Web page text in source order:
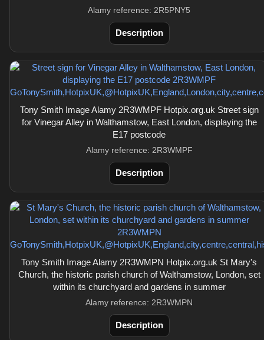
Alamy reference: 2R5PNY5
Description
Tony Smith Image Alamy 2R3WMPF Hotpix.org.uk Street sign
for Vinegar Alley in Walthamstow, East London, displaying the
E17 postcode
Alamy reference: 2R3WMPF
Description
Tony Smith Image Alamy 2R3WMPN Hotpix.org.uk St Mary's
Church, the historic parish church of Walthamstow, London, set
within its churchyard and gardens in summer
Alamy reference: 2R3WMPN
Description